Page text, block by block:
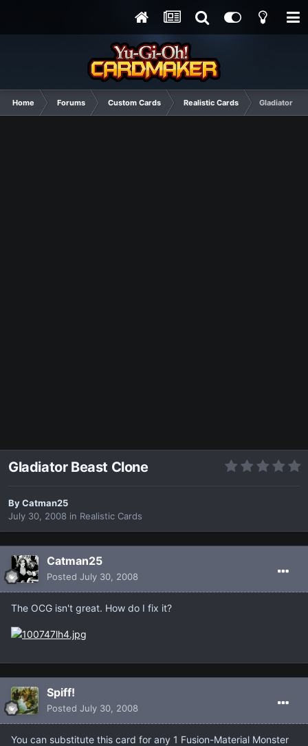
Home Forums Custom Cards Realistic Cards Gladiator
Gladiator Beast Clone
ByCatman25
July 30, 2008 in Realistic Cards
Catman25
Posted July 30, 2008
The OCG isn't great. How do I fix it?
Spiff!
Posted July 30, 2008
You can substitute this card for any 1 Fusion-Material Monster